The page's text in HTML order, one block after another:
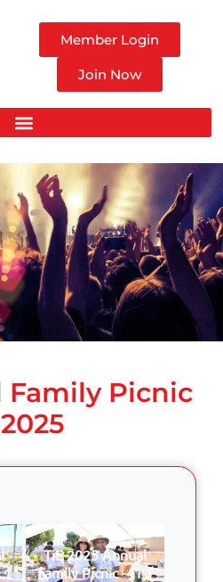
Member Login
Join Now
Family Picnic
1
TiE 2025 Annual
Family Picnic -41 1